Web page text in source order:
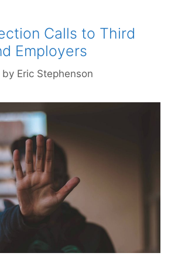
Calls to Third
Employers
by Eric Stephenson